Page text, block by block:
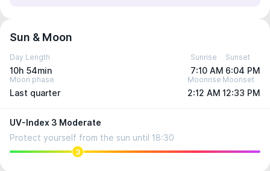
Sun & Moon
Day Length
10h 54min
Sunrise
7:10 AM
Sunset
6:04 PM
Moon phase
Last quarter
Moonrise
2:12 AM
Moonset
12:33 PM
UV-Index 3 Moderate
Protect yourself from the sun until 18:30
3